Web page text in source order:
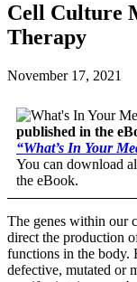
Cell Culture
Therapy
November 17, 2021
published in the
“What’s In Your
You can download
the eBook.
The genes within our
direct the production
functions in the body.
defective, mutated or